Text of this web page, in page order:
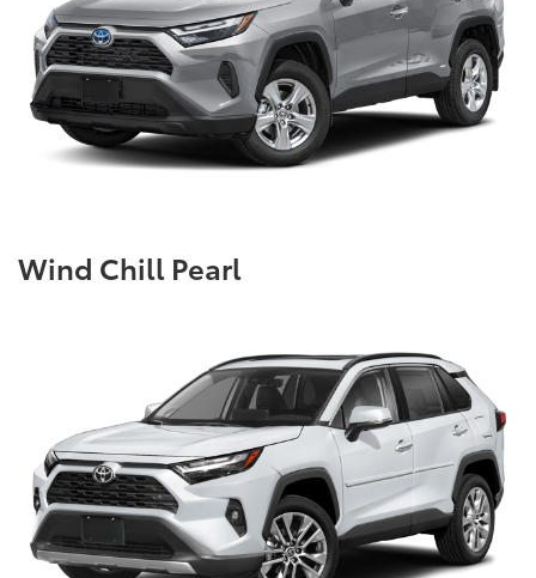
Wind Chill Pearl